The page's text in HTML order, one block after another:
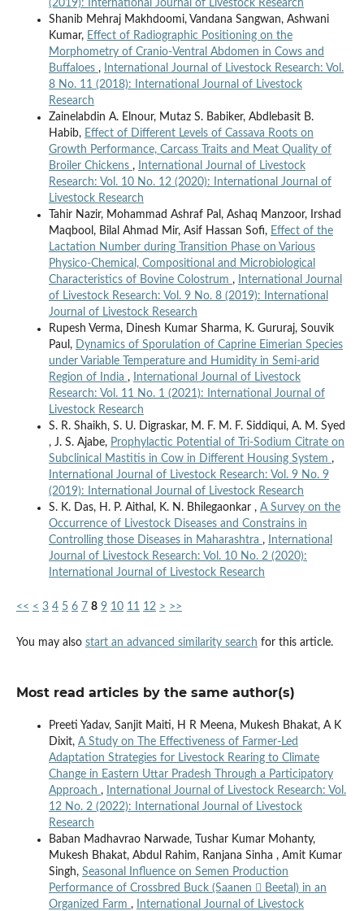
(2019): International Journal of Livestock Research
Shanib Mehraj Makhdoomi, Vandana Sangwan, Ashwani
Kumar, Effect of Radiographic Positioning on the
Morphometry of Cranio-Ventral Abdomen in Cows and
Buffaloes ,
International Journal of Livestock Research: Vol.
8 No. 11 (2018): International Journal of Livestock
Research
Zainelabdin A. Elnour, Mutaz S. Babiker, Abdlebasit B.
Habib, Effect of Different Levels of Cassava Roots on
Growth Performance, Carcass Traits and Meat Quality of
Broiler Chickens ,
International Journal of Livestock
Research: Vol. 10 No. 12 (2020): International Journal of
Livestock Research
Tahir Nazir, Mohammad Ashraf Pal, Ashaq Manzoor, Irshad
Maqbool, Bilal Ahmad Mir, Asif Hassan Sofi, Effect of the
Lactation Number during Transition Phase on Various
Physico-Chemical, Compositional and Microbiological
Characteristics of Bovine Colostrum ,
International Journal
of Livestock Research: Vol. 9 No. 8 (2019): International
Journal of Livestock Research
Rupesh Verma, Dinesh Kumar Sharma, K. Gururaj, Souvik
Paul, Dynamics of Sporulation of Caprine Eimerian Species
under Variable Temperature and Humidity in Semi-arid
Region of India ,
International Journal of Livestock
Research: Vol. 11 No. 1 (2021): International Journal of
Livestock Research
S. R. Shaikh, S. U. Digraskar, M. F. M. F. Siddiqui, A. M. Syed
, J. S. Ajabe, Prophylactic Potential of Tri-Sodium Citrate on
Subclinical Mastitis in Cow in Different Housing System ,
International Journal of Livestock Research: Vol. 9 No. 9
(2019): International Journal of Livestock Research
S. K. Das, H. P. Aithal, K. N. Bhilegaonkar , A Survey on the
Occurrence of Livestock Diseases and Constrains in
Controlling those Diseases in Maharashtra ,
International
Journal of Livestock Research: Vol. 10 No. 2 (2020):
International Journal of Livestock Research
<< < 3 4 5 6 7 8 9 10 11 12 > >>
You may also start an advanced similarity search for this article.
Most read articles by the same author(s)
Preeti Yadav, Sanjit Maiti, H R Meena, Mukesh Bhakat, A K
Dixit, A Study on The Effectiveness of Farmer-Led
Adaptation Strategies for Livestock Rearing to Climate
Change in Eastern Uttar Pradesh Through a Participatory
Approach ,
International Journal of Livestock Research: Vol.
12 No. 2 (2022): International Journal of Livestock
Research
Baban Madhavrao Narwade, Tushar Kumar Mohanty,
Mukesh Bhakat, Abdul Rahim, Ranjana Sinha , Amit Kumar
Singh, Seasonal Influence on Semen Production
Performance of Crossbred Buck (Saanen  Beetal) in an
Organized Farm ,
International Journal of Livestock